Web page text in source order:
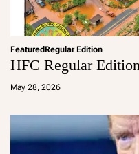
FeaturedRegular Edition
HFC Regular
May 28, 2026
a